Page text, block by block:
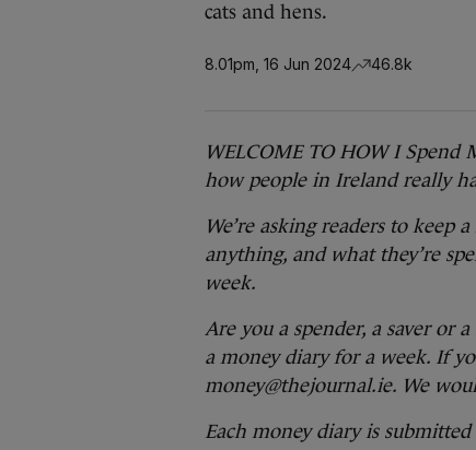
cats and hens.
8.01pm, 16 Jun 2024 46.8k
WELCOME TO HOW I Spend
how people in Ireland really
We’re asking readers to keep
anything, and what they’re
week.
Are you a spender, a saver or
a money diary for a week. If
money@thejournal.ie. We
Each money diary is